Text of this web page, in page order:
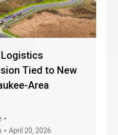
Logistics
Tied to New
Area
April 20, 2026